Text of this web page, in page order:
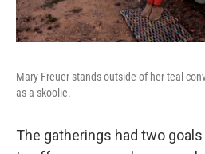
Mary Freuer stands outside of her teal
as a skoolie.
The gatherings had two